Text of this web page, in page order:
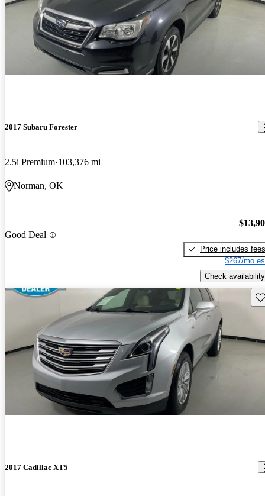
2017 Subaru Forester
2.5i Premium 103,376 mi
Norman, OK
Good Deal
Price includes fees
$267/mo
Check availability
2017 Cadillac XT5